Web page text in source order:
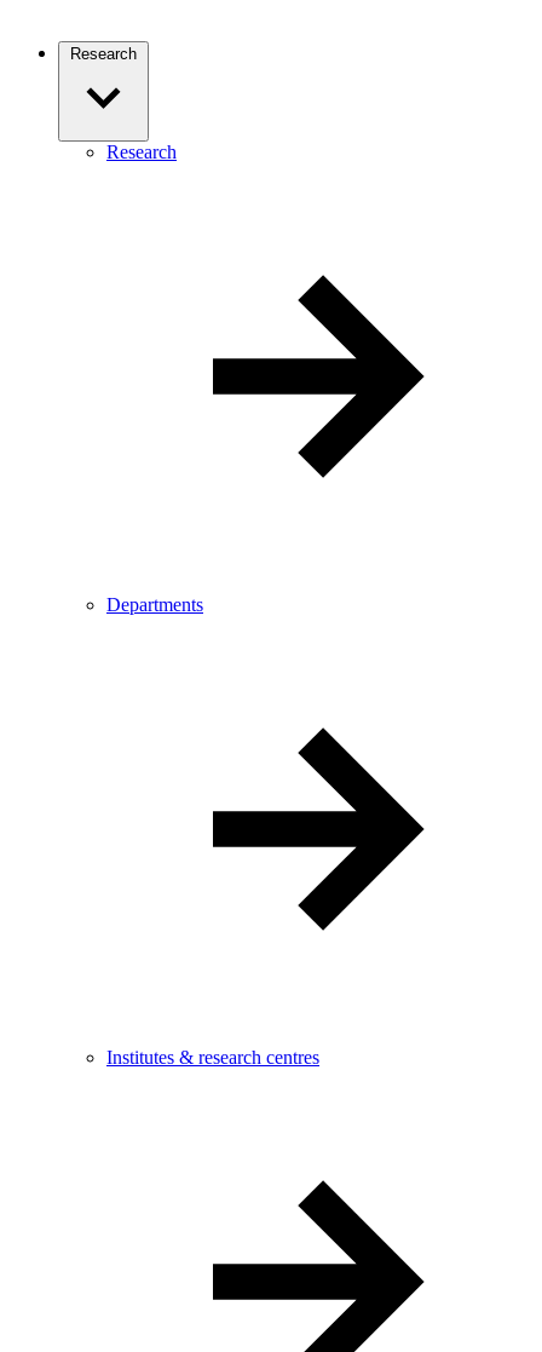
Research
Research
Departments
Institutes & research centres